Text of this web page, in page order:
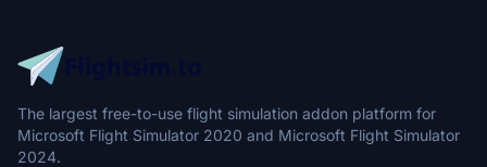
The largest free-to-use flight simulation addon platform for
Microsoft Flight Simulator 2020 and Microsoft Flight Simulator
2024.